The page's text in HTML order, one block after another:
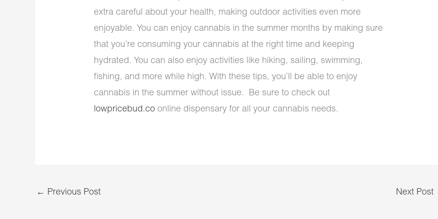
extra careful about your health, making outdoor activities even more
enjoyable. You can enjoy cannabis in the summer months by making sure
that you’re consuming your cannabis at the right time and keeping
hydrated. You can also enjoy activities like hiking, sailing, swimming,
fishing, and more while high. With these tips, you’ll be able to enjoy
cannabis in the summer without issue. Be sure to check out
lowpricebud.co online dispensary for all your cannabis needs.
← Previous Post Next Post